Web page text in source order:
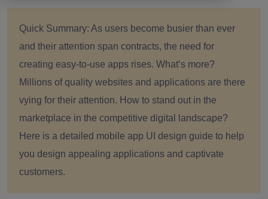
Quick Summary: As users become busier than ever
and their attention span contracts, the need for
creating easy-to-use apps rises. What’s more?
Millions of quality websites and applications are there
vying for their attention. How to stand out in the
marketplace in the competitive digital landscape?
Here is a detailed mobile app UI design guide to help
you design appealing applications and captivate
customers.